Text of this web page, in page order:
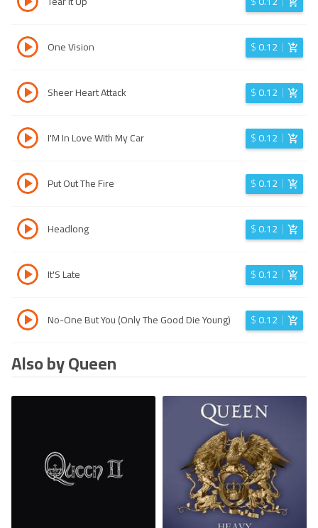
One Vision $0.12
Sheer Heart Attack $0.12
I'M In Love With My Car $0.12
Put Out The Fire $0.12
Headlong $0.12
It'S Late $0.12
No-One But You (Only The Good Die Young) $0.12
Also by Queen